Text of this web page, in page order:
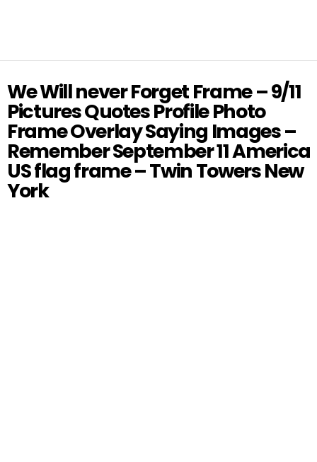
We Will never Forget Frame – 9/11
Pictures Quotes Profile Photo
Frame Overlay Saying Images –
Remember September 11 America
US flag frame – Twin Towers New
York